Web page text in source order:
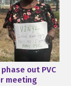
out PVC
meeting